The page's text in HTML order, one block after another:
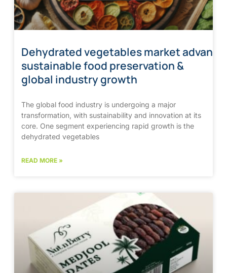
Dehydrated vegetables market
sustainable food preservation &
global industry growth
The global food industry is undergoing a major
transformation, with sustainability and innovation at its
core. One segment experiencing rapid growth is the
dehydrated vegetables
READ MORE »